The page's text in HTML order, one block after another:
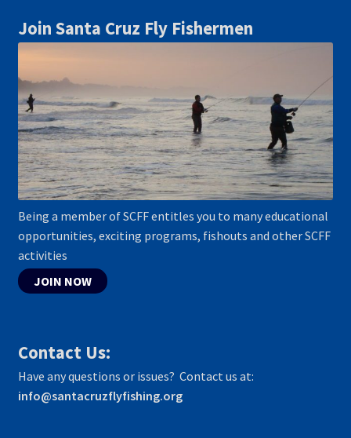
Join Santa Cruz Fly Fishermen
Being a member of SCFF entitles you to many educational
opportunities, exciting programs, fishouts and other SCFF
activities
JOIN NOW
Contact Us:
Have any questions or issues? Contact us at:
info@santacruzflyfishing.org